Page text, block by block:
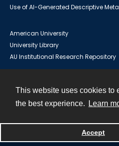
This website uses cookies to
the best experience.
Learn
Accept
Use of AI-Generated Descriptive
American University
University Library
AU Institutional Research Repository
Powered by